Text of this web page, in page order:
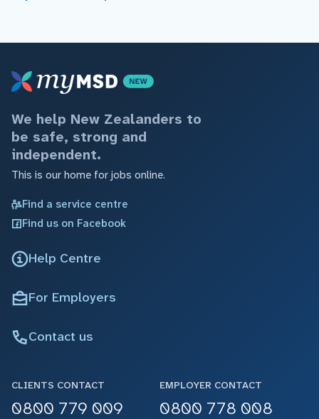
We help New Zealanders to
be safe, strong and
independent.
This is our home for jobs online.
Find a service centre
Find us on Facebook
Help Centre
For Employers
Contact us
CLIENTS CONTACT
0800 779 009
EMPLOYER CONTACT
0800 778 008